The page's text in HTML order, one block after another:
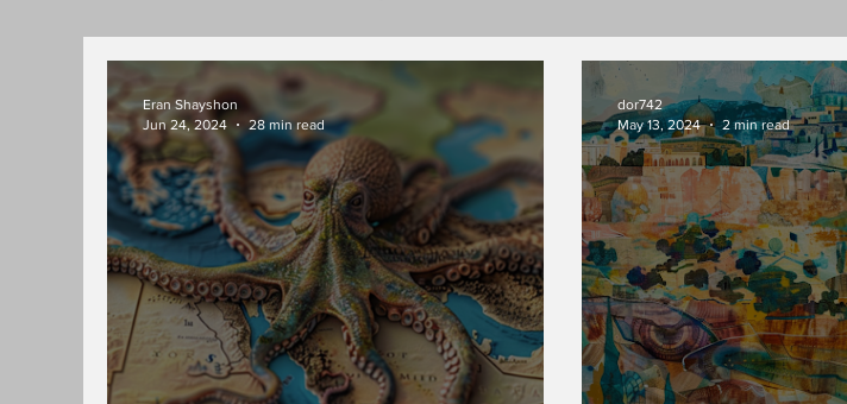
Eran Shayshon
Jun 24, 2024
28 min read
dor742
May 13, 2024
2 min read